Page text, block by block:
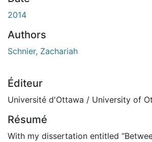
2014
Authors
Schnier, Zachariah
Éditeur
Université d'Ottawa / University of
Résumé
With my dissertation entitled